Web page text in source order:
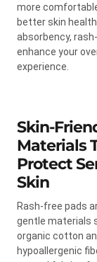
more
better skin
absorbency,
enhance your
experience.
Skin-
Materials
Protect
Skin
Rash-free pads
gentle materials
organic cotton
hypoallergenic